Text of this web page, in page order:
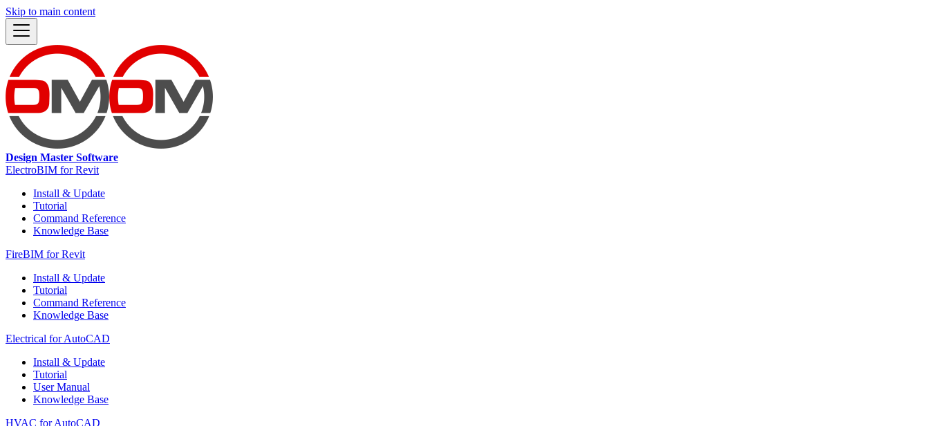
Skip to main content
Design Master Software
ElectroBIM for Revit
Install & Update
Tutorial
Command Reference
Knowledge Base
FireBIM for Revit
Install & Update
Tutorial
Command Reference
Knowledge Base
Electrical for AutoCAD
Install & Update
Tutorial
User Manual
Knowledge Base
HVAC for AutoCAD